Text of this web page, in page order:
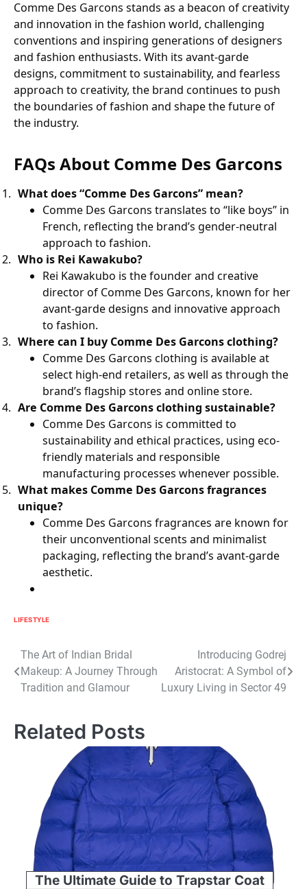
Comme Des Garcons stands as a beacon of creativity
and innovation in the fashion world, challenging
conventions and inspiring generations of designers
and fashion enthusiasts. With its avant-garde
designs, commitment to sustainability, and fearless
approach to creativity, the brand continues to push
the boundaries of fashion and shape the future of
the industry.
FAQs About Comme Des Garcons
What does “Comme Des Garcons” mean?
Comme Des Garcons translates to “like boys” in
French, reflecting the brand’s gender-neutral
approach to fashion.
Who is Rei Kawakubo?
Rei Kawakubo is the founder and creative
director of Comme Des Garcons, known for her
avant-garde designs and innovative approach
to fashion.
Where can I buy Comme Des Garcons clothing?
Comme Des Garcons clothing is available at
select high-end retailers, as well as through the
brand’s flagship stores and online store.
Are Comme Des Garcons clothing sustainable?
Comme Des Garcons is committed to
sustainability and ethical practices, using eco-
friendly materials and responsible
manufacturing processes whenever possible.
What makes Comme Des Garcons fragrances
unique?
Comme Des Garcons fragrances are known for
their unconventional scents and minimalist
packaging, reflecting the brand’s avant-garde
aesthetic.
LIFESTYLE
Post
navigation
The Art of Indian Bridal
Makeup: A Journey Through
Tradition and Glamour
Introducing Godrej
Aristocrat: A Symbol of
Luxury Living in Sector 49
Related Posts
The Ultimate Guide to Trapstar Coat